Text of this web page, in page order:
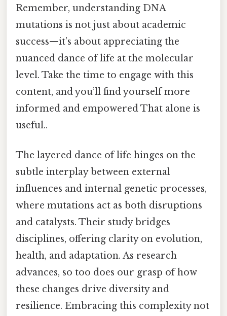
Remember, understanding DNA
mutations is not just about academic
success—it’s about appreciating the
nuanced dance of life at the molecular
level. Take the time to engage with this
content, and you’ll find yourself more
informed and empowered That alone is
useful..
The layered dance of life hinges on the
subtle interplay between external
influences and internal genetic processes,
where mutations act as both disruptions
and catalysts. Their study bridges
disciplines, offering clarity on evolution,
health, and adaptation. As research
advances, so too does our grasp of how
these changes drive diversity and
resilience. Embracing this complexity not